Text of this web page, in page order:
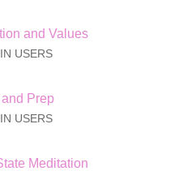
and Values
USERS
Prep
USERS
Meditation